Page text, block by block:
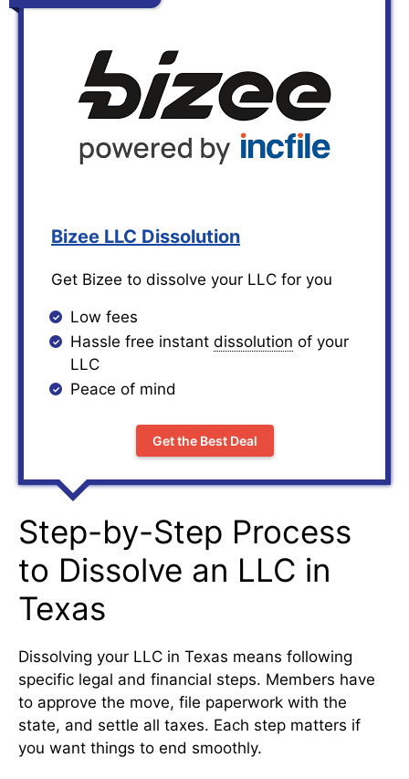
Bizee LLC Dissolution
Get Bizee to dissolve your LLC for you
Low fees
Hassle free instant dissolution of your
LLC
Peace of mind
Get the Best Deal
Step-by-Step Process
to Dissolve an LLC in
Texas
Dissolving your LLC in Texas means following
specific legal and financial steps. Members have
to approve the move, file paperwork with the
state, and settle all taxes. Each step matters if
you want things to end smoothly.